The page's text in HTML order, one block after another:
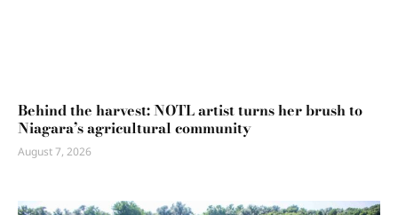
Behind the harvest: NOTL artist turns her brush to
Niagara’s agricultural community
August 7, 2026